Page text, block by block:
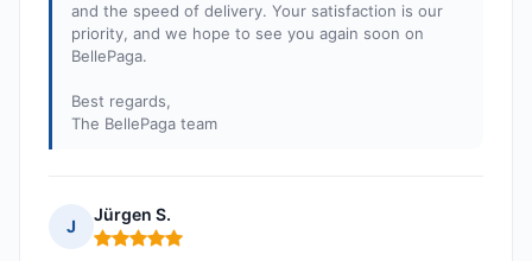
and the speed of delivery. Your satisfaction is our
priority, and we hope to see you again soon on
BellePaga.
Best regards,
The BellePaga team
J
Jürgen S.
Rating: 5 out of 5